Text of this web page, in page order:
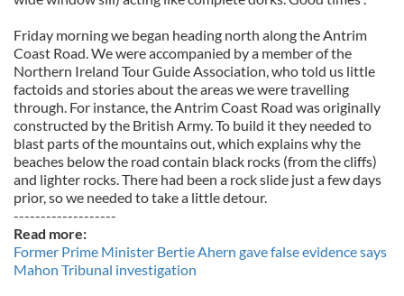
Friday morning we began heading north along the Antrim
Coast Road. We were accompanied by a member of the
Northern Ireland Tour Guide Association, who told us little
factoids and stories about the areas we were travelling
through. For instance, the Antrim Coast Road was originally
constructed by the British Army. To build it they needed to
blast parts of the mountains out, which explains why the
beaches below the road contain black rocks (from the cliffs)
and lighter rocks. There had been a rock slide just a few days
prior, so we needed to take a little detour.
-------------------
Read more:
Former Prime Minister Bertie Ahern gave false evidence says
Mahon Tribunal investigation